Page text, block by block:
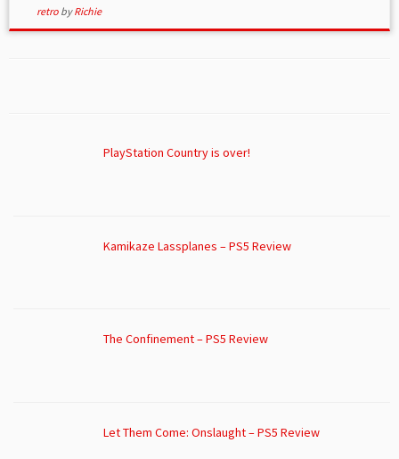
retro byRichie
PlayStation Country is over!
Kamikaze Lassplanes – PS5 Review
The Confinement – PS5 Review
Let Them Come: Onslaught – PS5 Review